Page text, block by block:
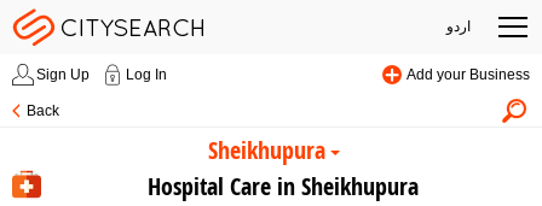
اردو
Sign Up Log In Add your Business
Back
Sheikhupura
Hospital Care in Sheikhupura